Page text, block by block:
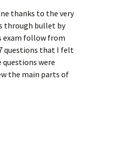
thanks to the very
through bullet by
exam follow from
questions that I felt
were
the main parts of